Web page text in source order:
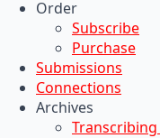
Order
Subscribe
Purchase
Submissions
Connections
Archives